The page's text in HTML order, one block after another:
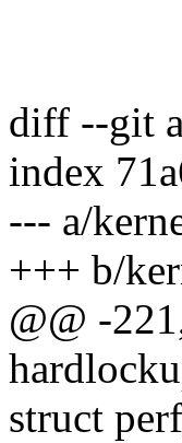
diff --git
index
--- a/
+++ b/
@@ -
struct